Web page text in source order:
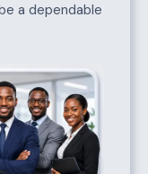
a dependable